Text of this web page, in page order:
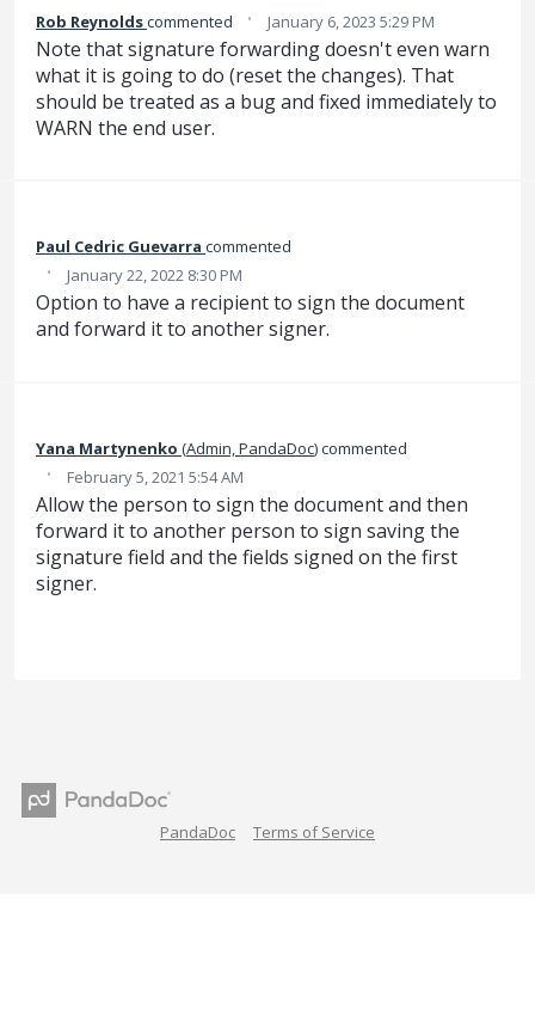
Rob Reynoldscommented · January 6, 2023 5:29 PM
Note that signature forwarding doesn't even warn
what it is going to do (reset the changes). That
should be treated as a bug and fixed immediately to
WARN the end user.
Paul Cedric Guevarra commented
· January 22, 2022 8:30 PM
Option to have a recipient to sign the document
and forward it to another signer.
Yana Martynenko (Admin, PandaDoc)commented
· February 5, 2021 5:54 AM
Allow the person to sign the document and then
forward it to another person to sign saving the
signature field and the fields signed on the first
signer.
PandaDoc Terms of Service